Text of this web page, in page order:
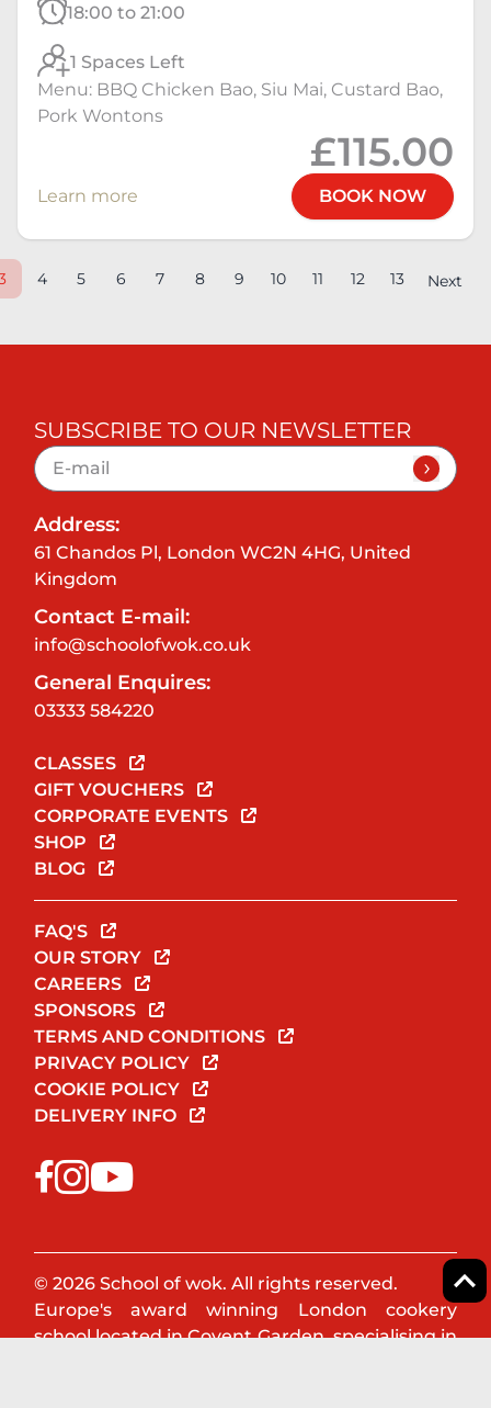
18:00 to 21:00
1 Spaces Left
Menu: BBQ Chicken Bao, Siu Mai, Custard Bao,
Pork Wontons
£115.00
Learn more BOOK NOW
4 5 6 7 8 9 10 11 12 13 Next
SUBSCRIBE TO OUR NEWSLETTER
Address:
61 Chandos Pl, London WC2N 4HG, United
Kingdom
Contact E-mail:
info@schoolofwok.co.uk
General Enquires:
03333 584220
CLASSES
GIFT VOUCHERS
CORPORATE EVENTS
SHOP
BLOG
FAQ'S
OUR STORY
CAREERS
SPONSORS
TERMS AND CONDITIONS
PRIVACY POLICY
COOKIE POLICY
DELIVERY INFO
© 2026 School of wok. All rights reserved.
Europe's award winning London cookery
school located in Covent Garden, specialising in